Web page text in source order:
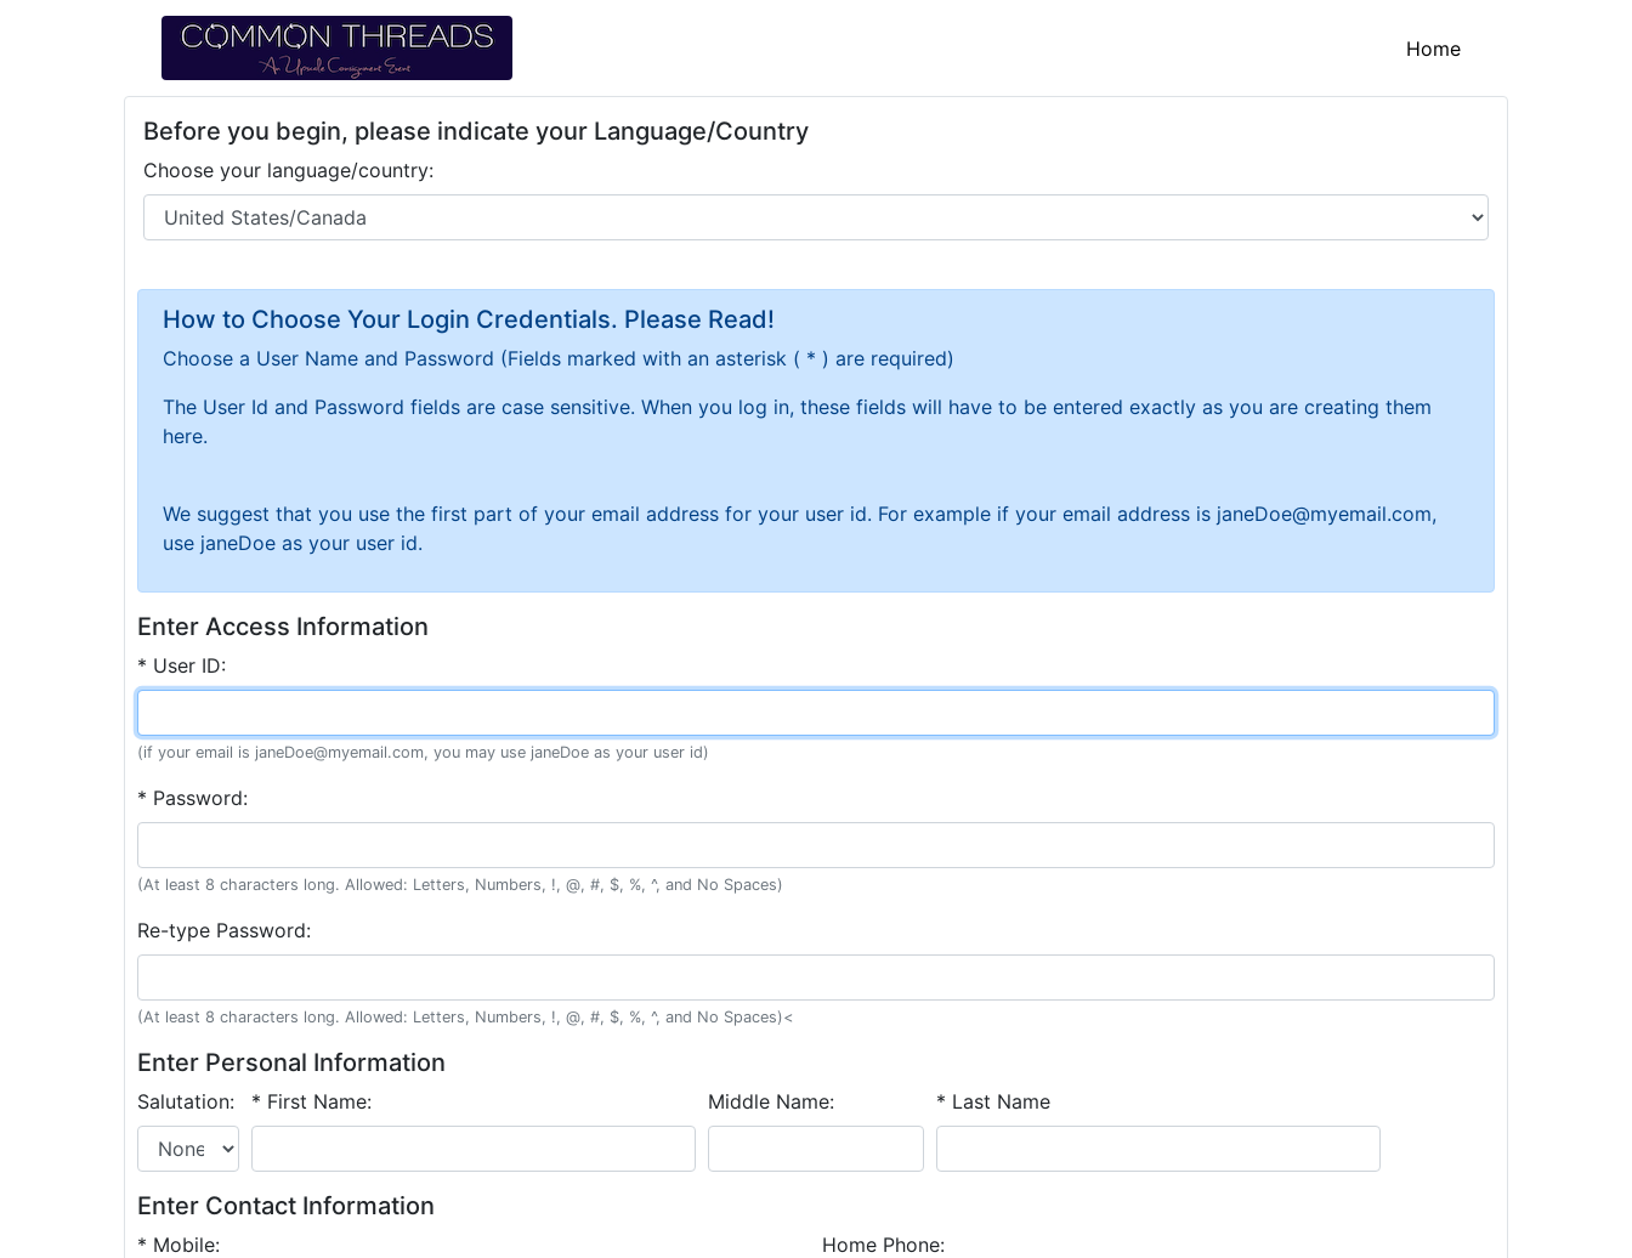
Home(current)
Before you begin, please indicate your Language/Country
Choose your language/country:
How to Choose Your Login Credentials. Please Read!
Choose a User Name and Password (Fields marked with an asterisk ( * ) are required)
The User Id and Password fields are case sensitive. When you log in, these fields will have to be entered exactly as you are creating them
here.
We suggest that you use the first part of your email address for your user id. For example if your email address is janeDoe@myemail.com,
use janeDoe as your user id.
Enter Access Information
* User ID:
(if your email is janeDoe@myemail.com, you may use janeDoe as your user id)
* Password:
(At least 8 characters long. Allowed: Letters, Numbers, !, @, #, $, %, ^, and No Spaces)
Re-type Password:
(At least 8 characters long. Allowed: Letters, Numbers, !, @, #, $, %, ^, and No Spaces)<
Enter Personal Information
Salutation: * First Name: Middle Name: * Last Name
Enter Contact Information
* Mobile: Home Phone: